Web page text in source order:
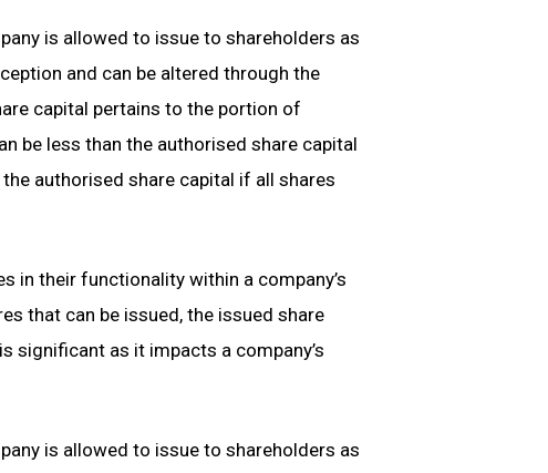
is allowed to issue to shareholders as
and can be altered through the
capital pertains to the portion of
be less than the authorised share capital
authorised share capital if all shares
in their functionality within a company’s
that can be issued, the issued share
as it impacts a company’s
is allowed to issue to shareholders as